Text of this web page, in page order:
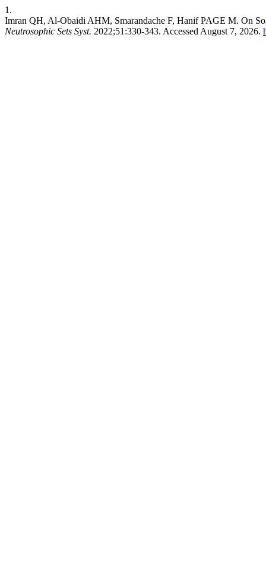
1.
Imran QH, Al-Obaidi AHM, Smarandache F, Hanif PAGE M. On
Neutrosophic Sets Syst. 2022;51:330-343. Accessed August 7, 2026.